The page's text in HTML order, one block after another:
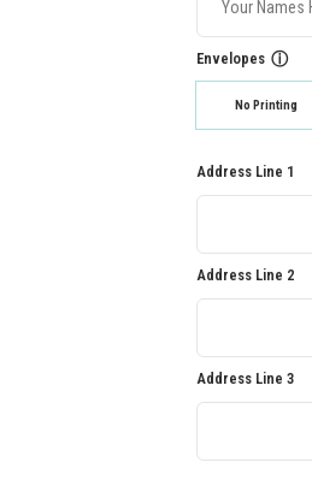
Envelopes ⓘ
No Printing
Address Line 1
Address Line 2
Address Line 3